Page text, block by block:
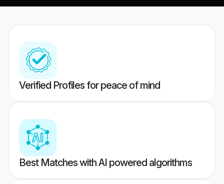
Verified Profiles for peace of mind
Best Matches with AI powered algorithms